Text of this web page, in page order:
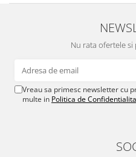
Nu rata ofertele
Vreau sa primesc newsletter cu
multe in Politica de